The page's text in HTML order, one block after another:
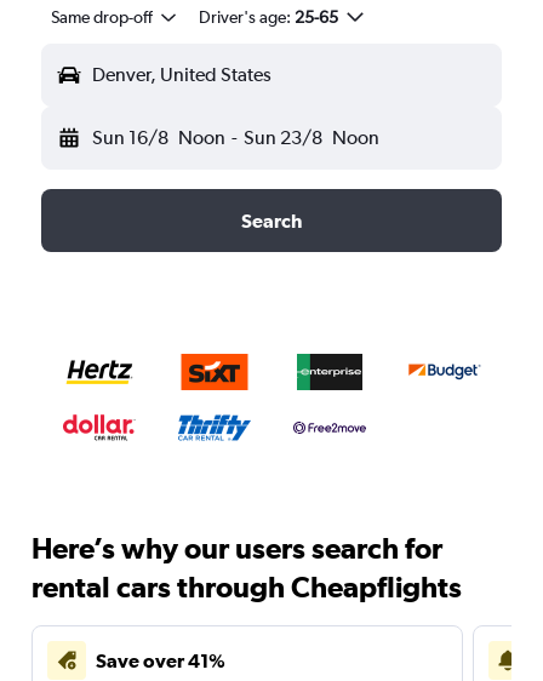
Same drop-off Driver's age: 25-65
Denver, United States
Sun 16/8 Noon - Sun 23/8 Noon
Search
Here’s why our users search for
rental cars through Cheapflights
Save over 41%